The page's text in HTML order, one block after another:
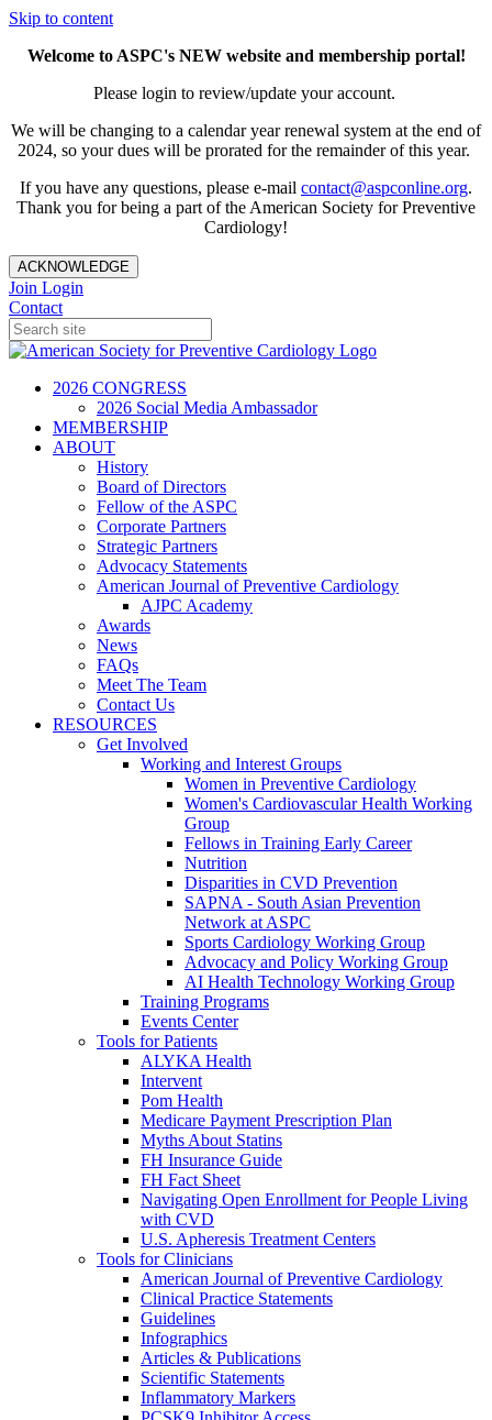
Skip to content
Welcome to ASPC's NEW website and membership portal!
Please login to review/update your account.
We will be changing to a calendar year renewal system at the end of
2024, so your dues will be prorated for the remainder of this year.
If you have any questions, please e-mail contact@aspconline.org.
Thank you for being a part of the American Society for Preventive
Cardiology!
ACKNOWLEDGE
Join Login
Contact
2026 CONGRESS
2026 Social Media Ambassador
MEMBERSHIP
ABOUT
History
Board of Directors
Fellow of the ASPC
Corporate Partners
Strategic Partners
Advocacy Statements
American Journal of Preventive Cardiology
AJPC Academy
Awards
News
FAQs
Meet The Team
Contact Us
RESOURCES
Get Involved
Working and Interest Groups
Women in Preventive Cardiology
Women's Cardiovascular Health Working
Group
Fellows in Training Early Career
Nutrition
Disparities in CVD Prevention
SAPNA - South Asian Prevention
Network at ASPC
Sports Cardiology Working Group
Advocacy and Policy Working Group
AI Health Technology Working Group
Training Programs
Events Center
Tools for Patients
ALYKA Health
Intervent
Pom Health
Medicare Payment Prescription Plan
Myths About Statins
FH Insurance Guide
FH Fact Sheet
Navigating Open Enrollment for People Living
with CVD
U.S. Apheresis Treatment Centers
Tools for Clinicians
American Journal of Preventive Cardiology
Clinical Practice Statements
Guidelines
Infographics
Articles & Publications
Scientific Statements
Inflammatory Markers